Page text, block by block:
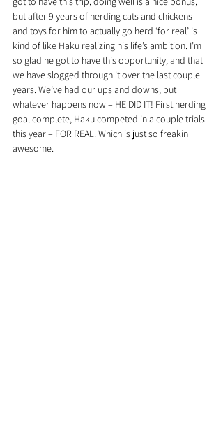
but after 9 years of herding cats and chickens
and toys for him to actually go herd ‘for real’ is
kind of like Haku realizing his life’s ambition. I’m
so glad he got to have this opportunity, and that
we have slogged through it over the last couple
years. We’ve had our ups and downs, but
whatever happens now – HE DID IT! First herding
goal complete, Haku competed in a couple trials
this year – FOR REAL. Which is just so freakin
awesome.